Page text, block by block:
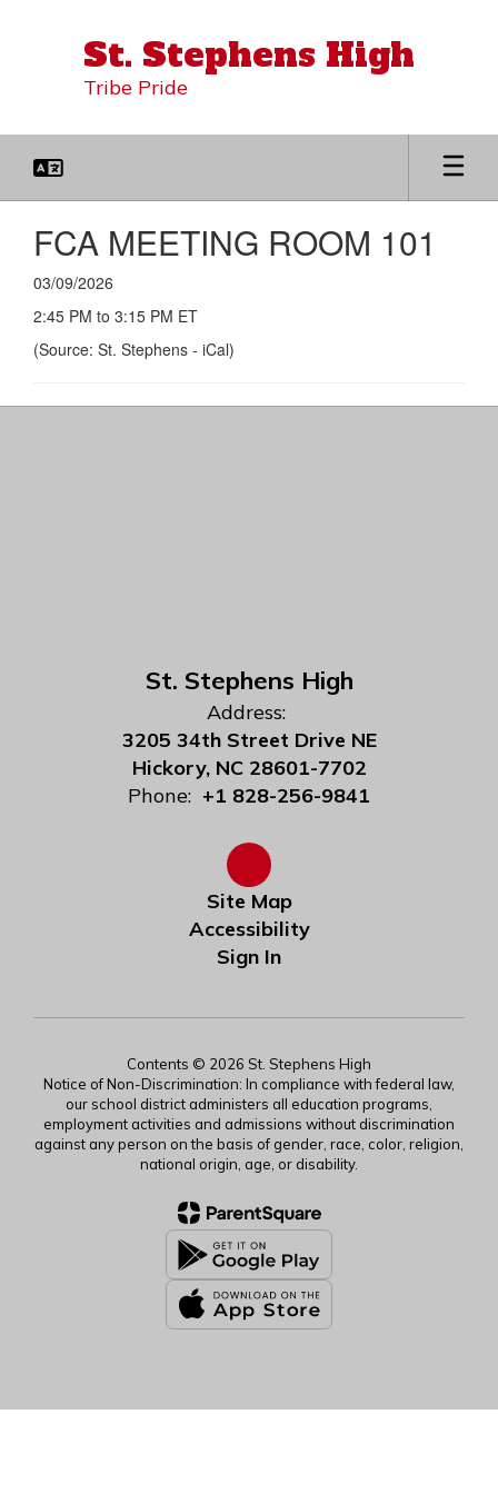
St. Stephens High
Tribe Pride
FCA MEETING ROOM 101
03/09/2026
2:45 PM to 3:15 PM ET
(Source: St. Stephens - iCal)
St. Stephens High
Address:
3205 34th Street Drive NE
Hickory, NC 28601-7702
Phone: +1 828-256-9841
Site Map
Accessibility
Sign In
Contents © 2026 St. Stephens High
Notice of Non-Discrimination: In compliance with federal law,
our school district administers all education programs,
employment activities and admissions without discrimination
against any person on the basis of gender, race, color, religion,
national origin, age, or disability.